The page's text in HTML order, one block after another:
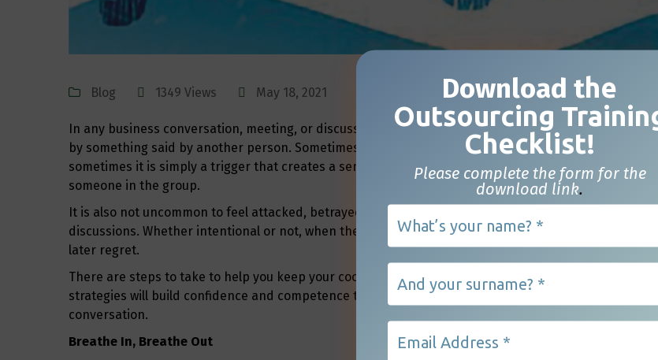
Blog 1349 Views May 18, 2021
In any business conversation, meeting, or discussion, there is the potential for people to become
by something said by another person. Sometimes this occurs due to a past interaction between the
sometimes it is simply a trigger that creates a sense of frustration, anger, embarrassment, or
someone in the group.
It is also not uncommon to feel attacked, betrayed, misunderstood, or even ignored in these types
discussions. Whether intentional or not, when these things happen, it is easy to lose our cool and
later regret.
There are steps to take to help you keep your cool even in challenging and difficult conversations.
strategies will build confidence and competence to use when situations become hotter than
conversation.
Breathe In, Breathe Out
Download the
Outsourcing
Checklist!
Please complete the form for the
download link.